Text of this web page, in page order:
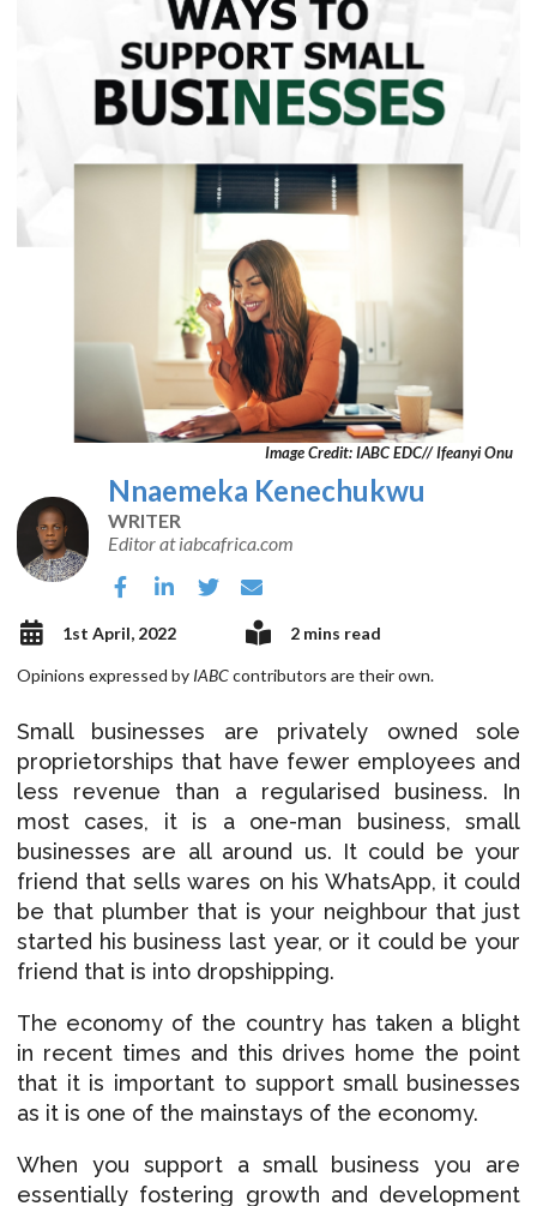
Image Credit: IABC EDC// Ifeanyi Onu
Nnaemeka Kenechukwu
WRITER
Editor at iabcafrica.com
1st April, 2022 2 mins read
Opinions expressed by IABCcontributors are their own.
Small businesses are privately owned sole
proprietorships that have fewer employees and
less revenue than a regularised business. In
most cases, it is a one-man business, small
businesses are all around us. It could be your
friend that sells wares on his WhatsApp, it could
be that plumber that is your neighbour that just
started his business last year, or it could be your
friend that is into dropshipping.
The economy of the country has taken a blight
in recent times and this drives home the point
that it is important to support small businesses
as it is one of the mainstays of the economy.
When you support a small business you are
essentially fostering growth and development